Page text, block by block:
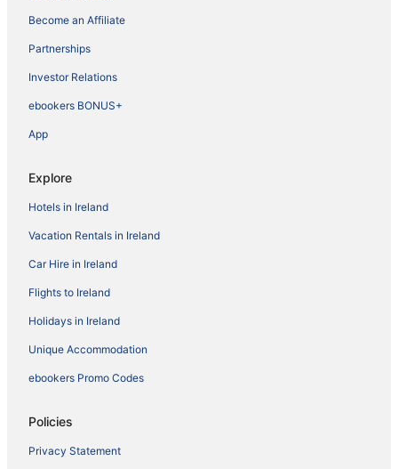
Become an Affiliate
Partnerships
Investor Relations
ebookers BONUS+
App
Explore
Hotels in Ireland
Vacation Rentals in Ireland
Car Hire in Ireland
Flights to Ireland
Holidays in Ireland
Unique Accommodation
ebookers Promo Codes
Policies
Privacy Statement